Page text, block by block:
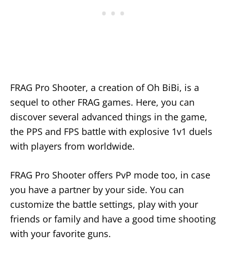
FRAG Pro Shooter, a creation of Oh BiBi, is a
sequel to other FRAG games. Here, you can
discover several advanced things in the game,
the PPS and FPS battle with explosive 1v1 duels
with players from worldwide.
FRAG Pro Shooter offers PvP mode too, in case
you have a partner by your side. You can
customize the battle settings, play with your
friends or family and have a good time shooting
with your favorite guns.